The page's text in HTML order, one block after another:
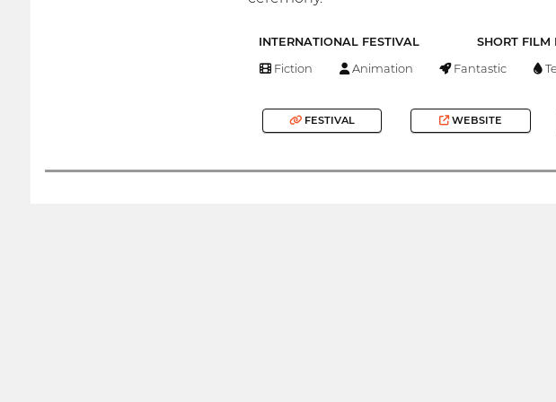
INTERNATIONAL FESTIVAL SHORT FILM
Fiction Animation Fantastic
FESTIVAL WEBSITE